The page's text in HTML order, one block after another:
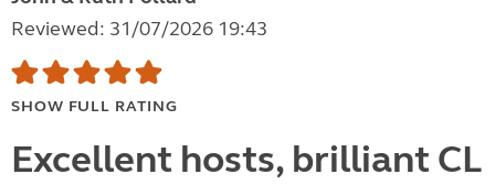
Reviewed: 31/07/2026 19:43
SHOW FULL RATING
Excellent hosts, brilliant CL